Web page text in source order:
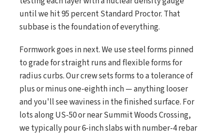
until we hit 95 percent Standard Proctor. That
subbase is the foundation of everything.
Formwork goes in next. We use steel forms pinned
to grade for straight runs and flexible forms for
radius curbs. Our crew sets forms to a tolerance of
plus or minus one-eighth inch — anything looser
and you'll see waviness in the finished surface. For
lots along US-50 or near Summit Woods Crossing,
we typically pour 6-inch slabs with number-4 rebar